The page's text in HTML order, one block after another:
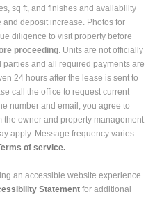
sq ft, and finishes and availability
deposit increase. Photos for
diligence to visit property before
proceeding. Units are not officially
and all required payments are
24 hours after the lease is sent to
call the office to request current
number and email, you agree to
the owner and property management
apply. Message frequency varies .
of service.
an accessible website experience
Statement for additional